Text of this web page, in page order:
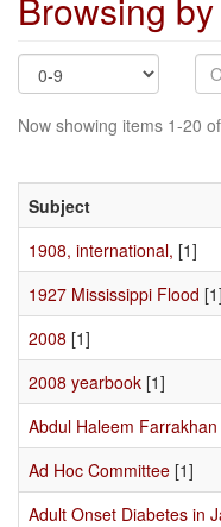
Now showing items 1-20
Subject
1908, international, [1]
1927 Mississippi Flood [1]
2008 [1]
2008 yearbook [1]
Abdul Haleem Farrakhan
Ad Hoc Committee [1]
Adult Onset Diabetes in